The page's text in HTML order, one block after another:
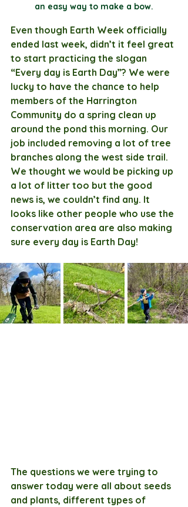
an easy way to make a bow.
Even though Earth Week officially
ended last week, didn’t it feel great
to start practicing the slogan
“Every day is Earth Day”? We were
lucky to have the chance to help
members of the Harrington
Community do a spring clean up
around the pond this morning. Our
job included removing a lot of tree
branches along the west side trail.
We thought we would be picking up
a lot of litter too but the good
news is, we couldn’t find any. It
looks like other people who use the
conservation area are also making
sure every day is Earth Day!
The questions we were trying to
answer today were all about seeds
and plants, different types of